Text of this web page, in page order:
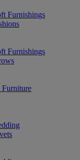
Furnishings
Furnishings